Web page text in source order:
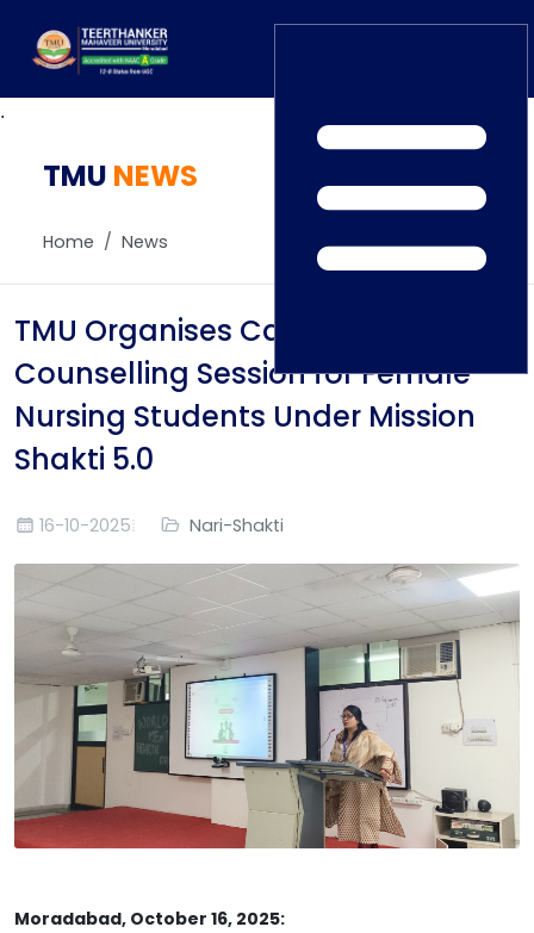
Home
IQAC
Alumni
News
.
TMU NEWS
Home News
TMU Organises Career
Counselling Session for Female
Nursing Students Under Mission
Shakti 5.0
16-10-2025 Nari-Shakti
Moradabad, October 16, 2025: